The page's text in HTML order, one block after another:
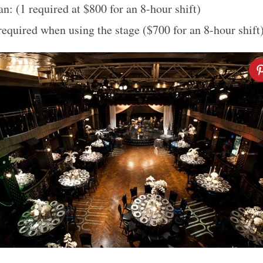
(1 required at $800 for an 8-hour shift)
when using the stage ($700 for an 8-hour